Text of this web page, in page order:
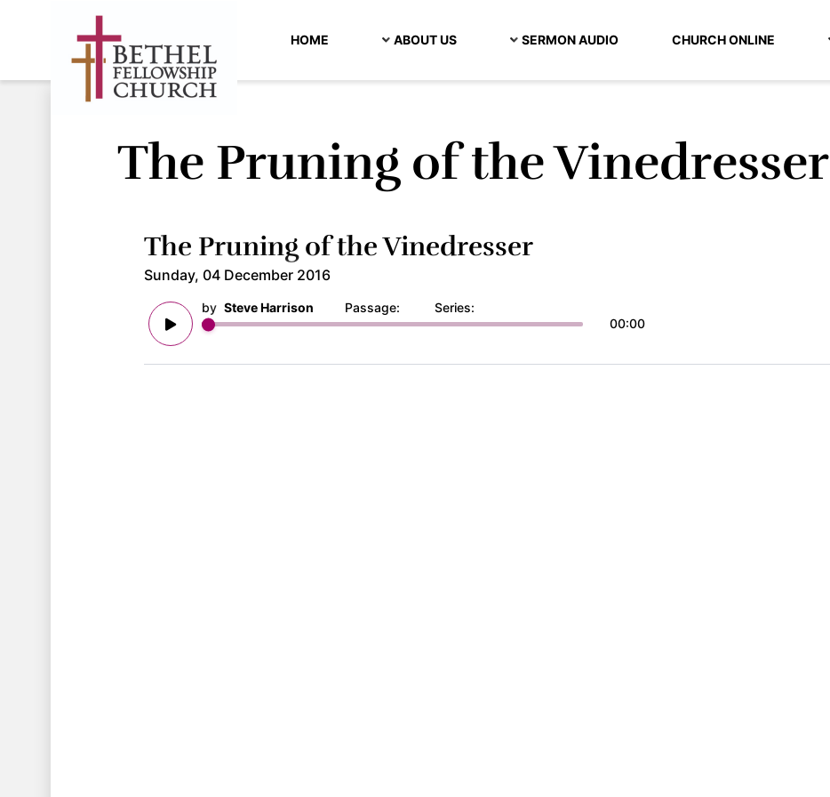
HOME ABOUT US SERMON AUDIO CHURCH ONLINE
The Pruning of the Vinedresser
The Pruning of the Vinedresser
Sunday, 04 December 2016
by Steve Harrison Passage:
Series:
00:00